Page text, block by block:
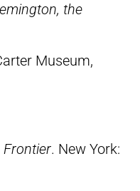
the
Museum,
Frontier. New York: